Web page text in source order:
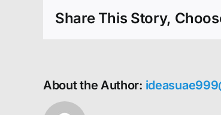
Share This Story,
About the Author: